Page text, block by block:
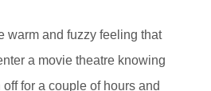
warm and fuzzy feeling that
a movie theatre knowing
for a couple of hours and